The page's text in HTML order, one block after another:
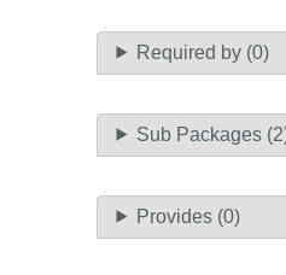
Required by (0)
Sub Packages
Provides (0)